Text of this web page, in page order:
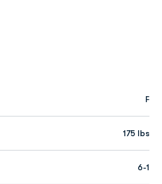
F
175 lbs
6-1